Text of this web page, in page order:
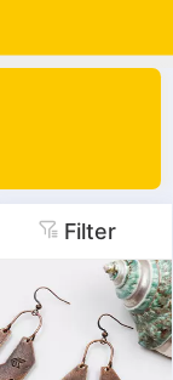
Filter